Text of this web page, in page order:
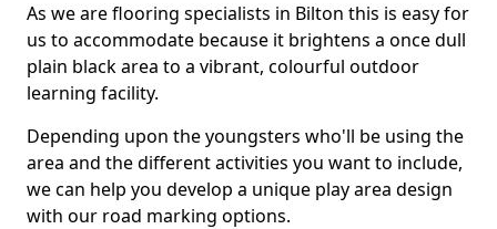
As we are flooring specialists in Bilton this is easy for
us to accommodate because it brightens a once dull
plain black area to a vibrant, colourful outdoor
learning facility.
Depending upon the youngsters who'll be using the
area and the different activities you want to include,
we can help you develop a unique play area design
with our road marking options.